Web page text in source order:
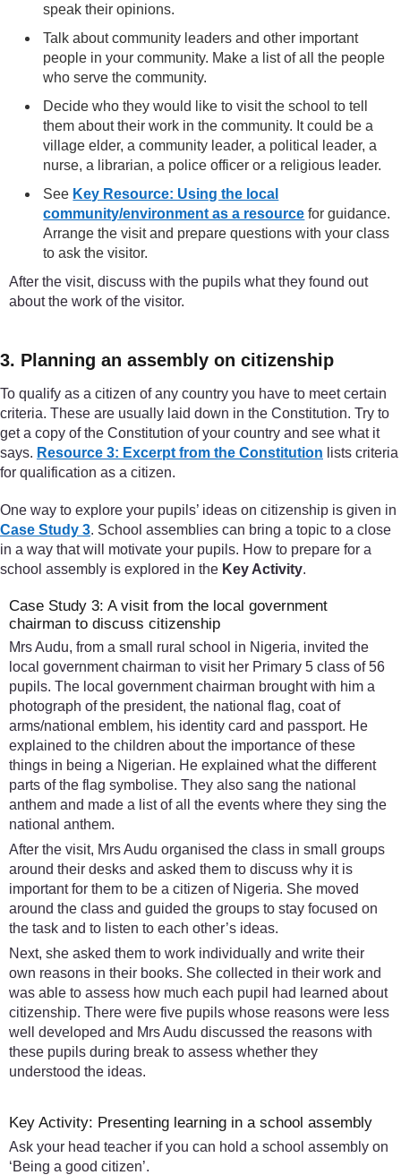
speak their opinions.
Talk about community leaders and other important
people in your community. Make a list of all the people
who serve the community.
Decide who they would like to visit the school to tell
them about their work in the community. It could be a
village elder, a community leader, a political leader, a
nurse, a librarian, a police officer or a religious leader.
See Key Resource: Using the local
community/environment as a resource for guidance.
Arrange the visit and prepare questions with your class
to ask the visitor.
After the visit, discuss with the pupils what they found out
about the work of the visitor.
3. Planning an assembly on citizenship
To qualify as a citizen of any country you have to meet certain
criteria. These are usually laid down in the Constitution. Try to
get a copy of the Constitution of your country and see what it
says. Resource 3: Excerpt from the Constitution lists criteria
for qualification as a citizen.
One way to explore your pupils’ ideas on citizenship is given in
Case Study 3. School assemblies can bring a topic to a close
in a way that will motivate your pupils. How to prepare for a
school assembly is explored in the Key Activity.
Case Study 3: A visit from the local government
chairman to discuss citizenship
Mrs Audu, from a small rural school in Nigeria, invited the
local government chairman to visit her Primary 5 class of 56
pupils. The local government chairman brought with him a
photograph of the president, the national flag, coat of
arms/national emblem, his identity card and passport. He
explained to the children about the importance of these
things in being a Nigerian. He explained what the different
parts of the flag symbolise. They also sang the national
anthem and made a list of all the events where they sing the
national anthem.
After the visit, Mrs Audu organised the class in small groups
around their desks and asked them to discuss why it is
important for them to be a citizen of Nigeria. She moved
around the class and guided the groups to stay focused on
the task and to listen to each other’s ideas.
Next, she asked them to work individually and write their
own reasons in their books. She collected in their work and
was able to assess how much each pupil had learned about
citizenship. There were five pupils whose reasons were less
well developed and Mrs Audu discussed the reasons with
these pupils during break to assess whether they
understood the ideas.
Key Activity: Presenting learning in a school assembly
Ask your head teacher if you can hold a school assembly on
‘Being a good citizen’.